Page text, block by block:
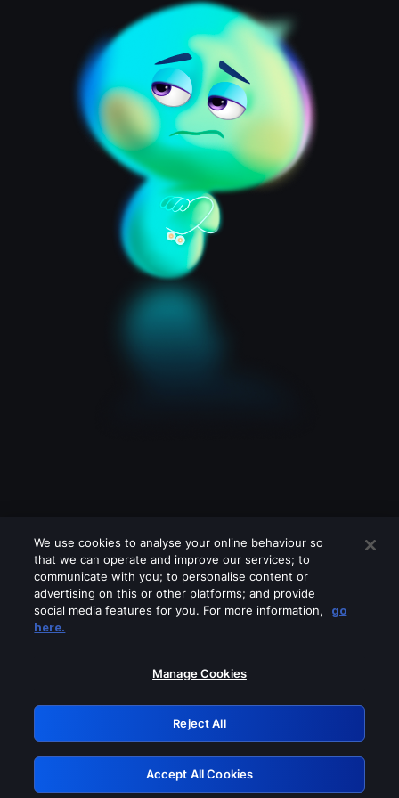
Please turn off any of these services
GRN: 0.981c2117.1786288770.b4a32c69
Retry
We use cookies to analyse your online behaviour so
that we can operate and improve our services; to
communicate with you; to personalise content or
advertising on this or other platforms; and provide
social media features for you. For more information,
go
here.
Manage Cookies
Reject All
Accept All Cookies